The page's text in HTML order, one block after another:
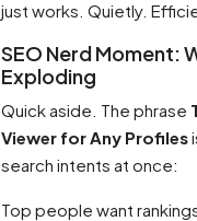
just works. Quietly.
SEO Nerd Moment:
Exploding
Quick aside. The phrase
Viewer for Any Profiles
search intents at once:
Top people want